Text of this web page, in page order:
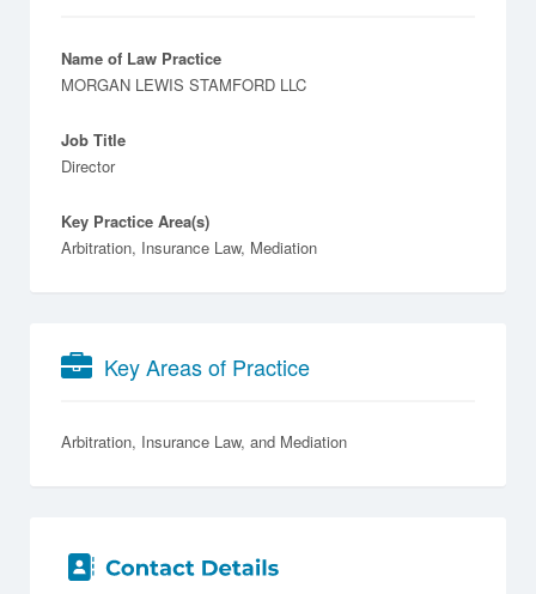
Name of Law Practice
MORGAN LEWIS STAMFORD LLC
Job Title
Director
Key Practice Area(s)
Arbitration, Insurance Law, Mediation
Key Areas of Practice
Arbitration Insurance Law Mediation